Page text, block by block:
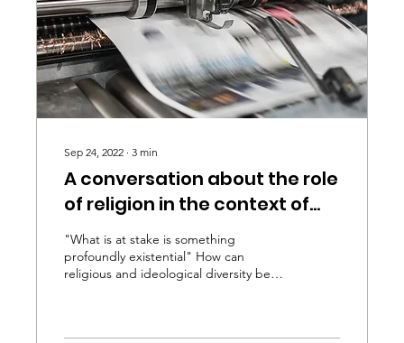
Sep 24, 2022 ∙ 3 min
A conversation about the role
of religion in the context of
social diversity
"What is at stake is something
profoundly existential" How can
religious and ideological diversity be